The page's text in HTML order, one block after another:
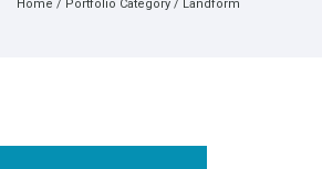
Home / Portfolio Category / Landform